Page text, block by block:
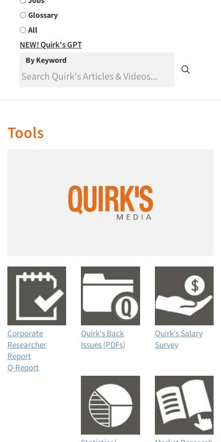
Glossary
All
NEW! Quirk's GPT
By Keyword
Tools
Corporate
Researcher
Report
Q-Report
Quirk's Back
Issues (PDFs)
Quirk's Salary
Survey